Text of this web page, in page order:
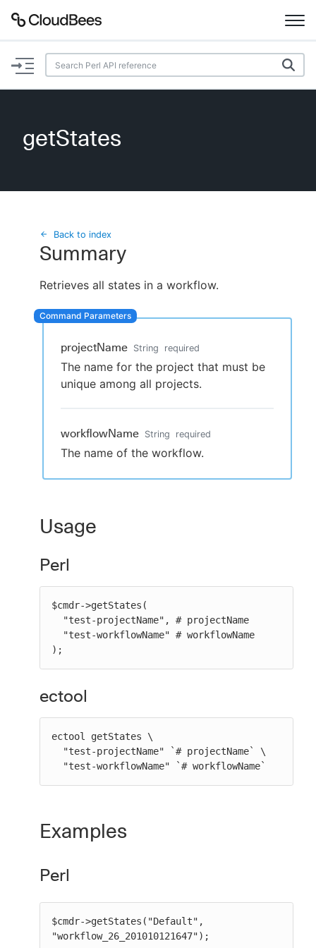
Documentation
Plugins
Search
New to CloudBees or returning.
getStates
Back to index
Summary
Retrieves all states in a workflow.
projectName String required
The name for the project that must be
unique among all projects.
workflowName String required
The name of the workflow.
Usage
Perl
$cmdr->getStates(
);
ectool
ectool getStates \
  "test-workflowName" `# workflowName`
Examples
Perl
$cmdr->getStates("Default",
"workflow_26_201010121647");